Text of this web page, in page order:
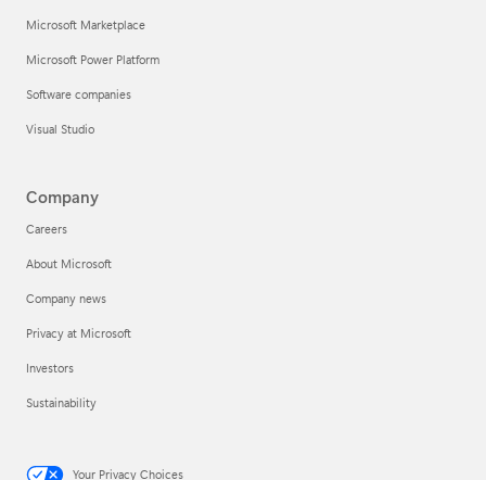
Microsoft Marketplace
Microsoft Power Platform
Software companies
Visual Studio
Company
Careers
About Microsoft
Company news
Privacy at Microsoft
Investors
Sustainability
Your Privacy Choices